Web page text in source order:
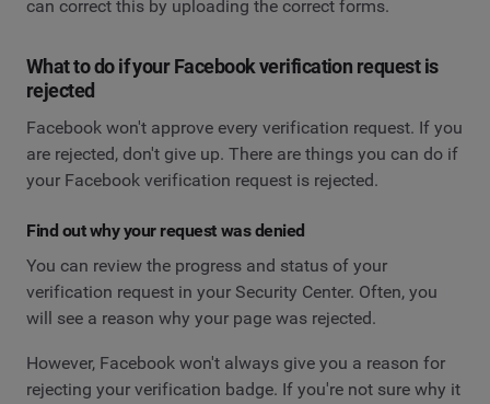
can correct this by uploading the correct forms.
What to do if your Facebook verification request is
rejected
Facebook won't approve every verification request. If you
are rejected, don't give up. There are things you can do if
your Facebook verification request is rejected.
Find out why your request was denied
You can review the progress and status of your
verification request in your Security Center. Often, you
will see a reason why your page was rejected.
However, Facebook won't always give you a reason for
rejecting your verification badge. If you're not sure why it